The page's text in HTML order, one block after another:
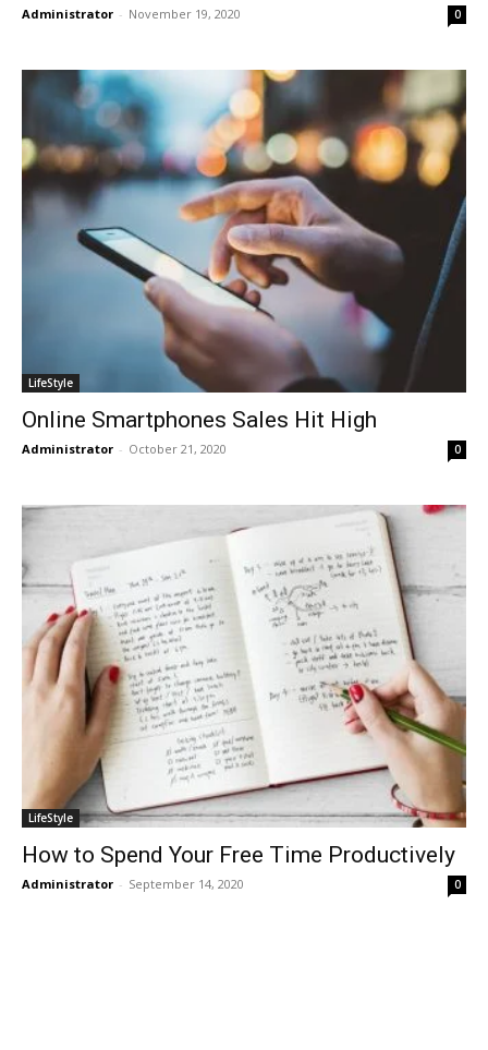
Administrator - November 19, 2020 0
LifeStyle
Online Smartphones Sales Hit High
Administrator - October 21, 2020 0
LifeStyle
How to Spend Your Free Time Productively
Administrator - September 14, 2020 0